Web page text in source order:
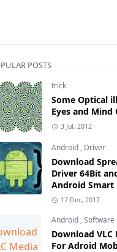
POSTS
trick
Some Optical
Eyes and Mind
3 Jul, 2012
Android , Driver
Download
Driver 64Bit
Android Smart
17 Dec, 2017
Android ,Software
Download VLC
For Adroid